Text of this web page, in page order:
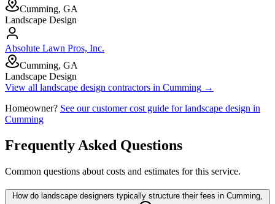
Cumming, GA
Landscape Design
Absolute Lawn Pros, Inc.
Cumming, GA
Landscape Design
View all landscape design contractors in Cumming →
Homeowner? See our customer cost guide forlandscape design in
Cumming
Frequently Asked Questions
Common questions about costs and estimates for this service.
How do landscape designers typically structure their fees in Cumming,